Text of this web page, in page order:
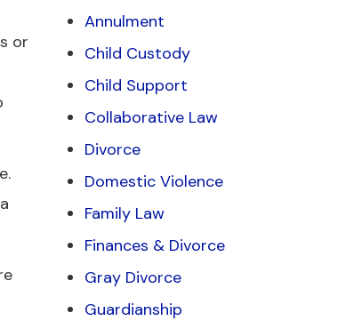
or
Annulment
Child Custody
Child Support
Collaborative Law
Divorce
Domestic Violence
Family Law
Finances & Divorce
Gray Divorce
Guardianship